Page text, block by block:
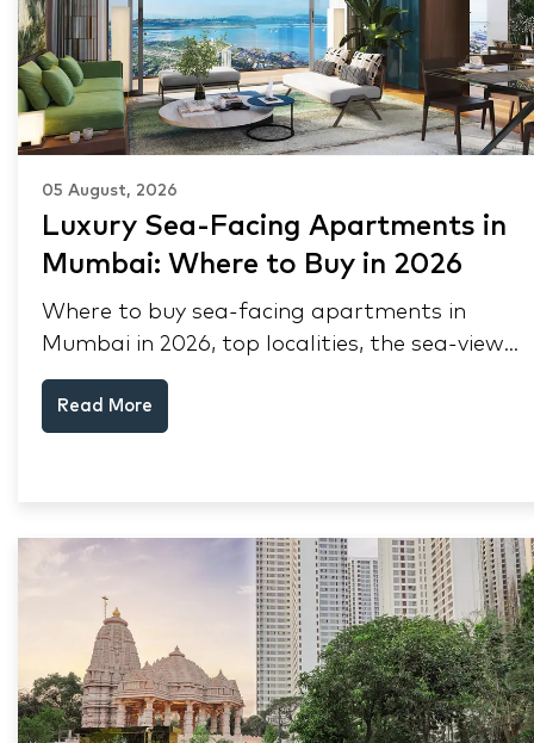
05 August, 2026
Luxury Sea-Facing Apartments in
Mumbai: Where to Buy in 2026
Where to buy sea-facing apartments in
Mumbai in 2026, top localities, the sea-view
premium, pre-purchase checks, and why NRIs
keep choosing Mumbai's seafront.
Read More